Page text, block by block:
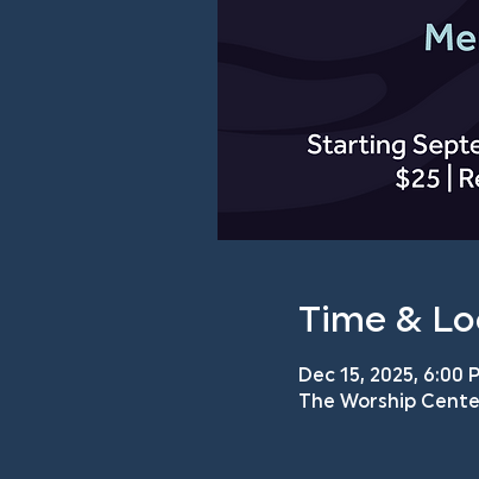
Time &
Dec 15, 2025, 6:00
The Worship